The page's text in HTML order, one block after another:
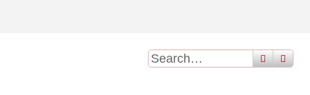
search